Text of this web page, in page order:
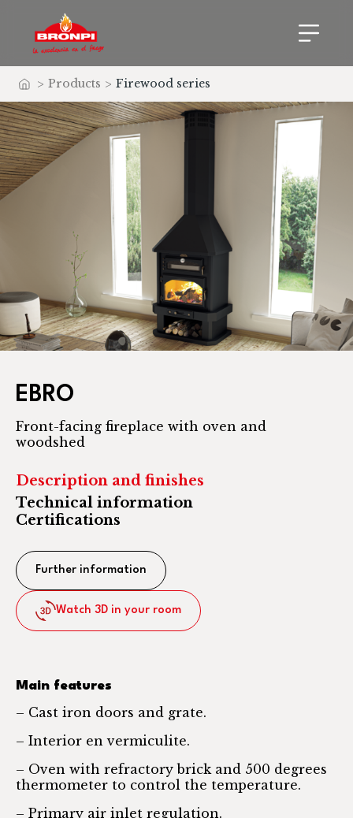
Home
> Products > Firewood series
EBRO
Front-facing fireplace with oven and
woodshed
Description and finishes
Technical information
Certifications
Further information
Watch 3D in your room
Main features
– Cast iron doors and grate.
– Interior en vermiculite.
– Oven with refractory brick and 500 degrees
thermometer to control the temperature.
– Primary air inlet regulation.